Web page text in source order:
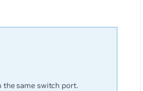
the same switch port.